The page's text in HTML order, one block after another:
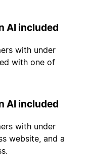
AI included
with under
with one of
AI included
with under
website, and a